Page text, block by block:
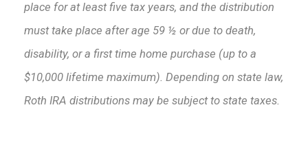
place for at least five tax years, and the distribution
must take place after age 59 ½ or due to death,
disability, or a first time home purchase (up to a
$10,000 lifetime maximum). Depending on state law,
Roth IRA distributions may be subject to state taxes.